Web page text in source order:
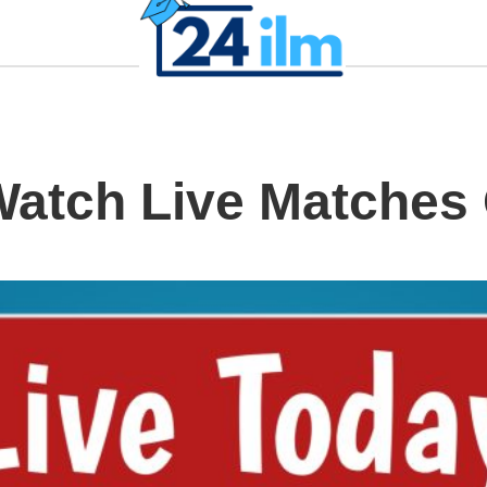
Live Matches